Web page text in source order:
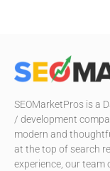
SEOMarketPros is a
/ development
modern and
at the top of search
experience, our